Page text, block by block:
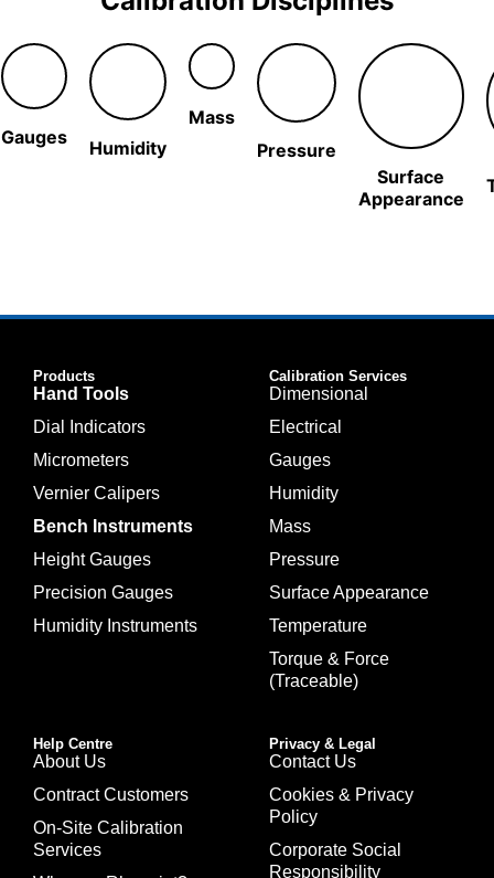
Gauges Humidity
Mass
Pressure
Surface
Appearance
Products
Hand Tools
Dial Indicators
Micrometers
Vernier Calipers
Bench Instruments
Height Gauges
Precision Gauges
Humidity Instruments
Calibration Services
Dimensional
Electrical
Gauges
Humidity
Mass
Pressure
Surface Appearance
Temperature
Torque & Force
(Traceable)
Help Centre
About Us
Contract Customers
On-Site Calibration
Services
Privacy & Legal
Contact Us
Cookies & Privacy
Policy
Corporate Social
Responsibility